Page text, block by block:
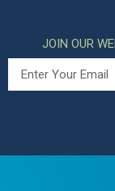
JOIN OUR